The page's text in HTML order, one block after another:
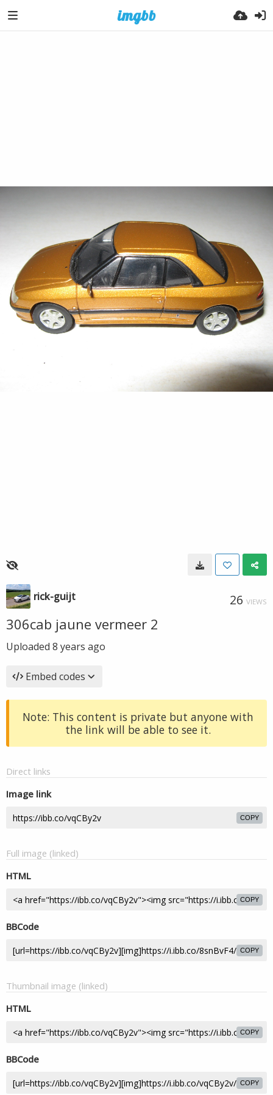
rick-guijt 26 VIEWS
306cab jaune vermeer 2
Uploaded 8 years ago
Embed codes
Note: This content is private but anyone with
the link will be able to see it.
Direct links
Image link
COPY
Full image (linked)
HTML
COPY
BBCode
COPY
Thumbnail image (linked)
HTML
COPY
BBCode
COPY